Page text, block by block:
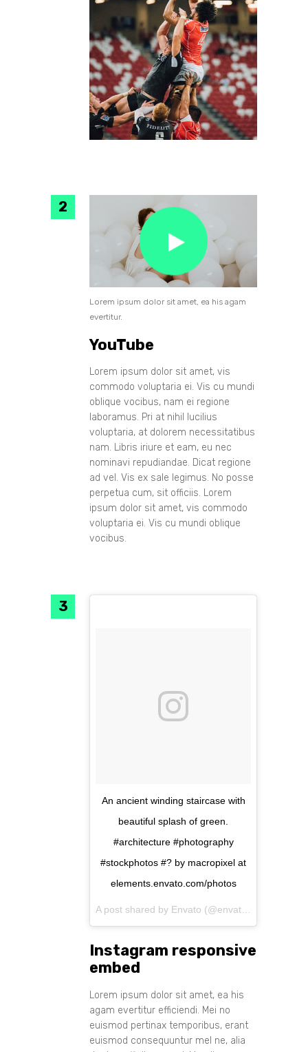
Lorem ipsum dolor sit amet, ea his agam
evertitur.
YouTube
Lorem ipsum dolor sit amet, vis
commodo voluptaria ei. Vis cu mundi
oblique vocibus, nam ei regione
laboramus. Pri at nihil lucilius
voluptaria, at dolorem necessitatibus
nam. Libris iriure et eam, eu nec
nominavi repudiandae. Dicat regione
ad vel. Vis ex sale legimus. No posse
perpetua cum, sit officiis. Lorem
ipsum dolor sit amet, vis commodo
voluptaria ei. Vis cu mundi oblique
vocibus.
An ancient winding staircase with
beautiful splash of green.
#architecture #photography
#stockphotos #? by macropixel at
elements.envato.com/photos
Instagram responsive
embed
Lorem ipsum dolor sit amet, ea his
agam evertitur efficiendi. Mei no
euismod pertinax temporibus, erant
euismod consequuntur mel ne, alia